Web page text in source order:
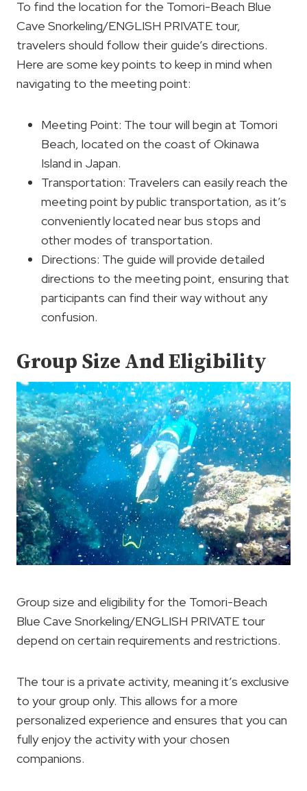
To find the location for the Tomori-Beach Blue
Cave Snorkeling/ENGLISH PRIVATE tour,
travelers should follow their guide’s directions.
Here are some key points to keep in mind when
navigating to the meeting point:
Meeting Point: The tour will begin at Tomori
Beach, located on the coast of Okinawa
Island in Japan.
Transportation: Travelers can easily reach the
meeting point by public transportation, as it’s
conveniently located near bus stops and
other modes of transportation.
Directions: The guide will provide detailed
directions to the meeting point, ensuring that
participants can find their way without any
confusion.
Group Size And Eligibility
Group size and eligibility for the Tomori-Beach
Blue Cave Snorkeling/ENGLISH PRIVATE tour
depend on certain requirements and restrictions.
The tour is a private activity, meaning it’s exclusive
to your group only. This allows for a more
personalized experience and ensures that you can
fully enjoy the activity with your chosen
companions.